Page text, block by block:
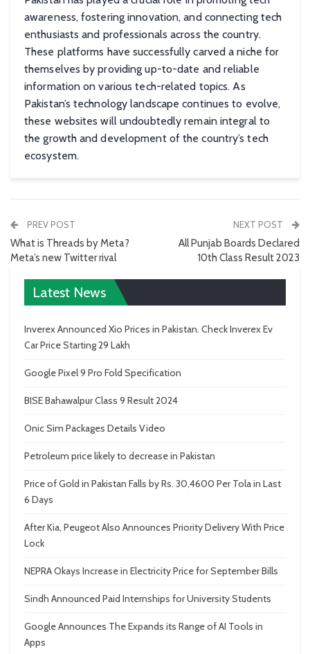
awareness, fostering innovation, and connecting tech
enthusiasts and professionals across the country.
These platforms have successfully carved a niche for
themselves by providing up-to-date and reliable
information on various tech-related topics. As
Pakistan’s technology landscape continues to evolve,
these websites will undoubtedly remain integral to
the growth and development of the country’s tech
ecosystem.
PREV POST
What is Threads by Meta?
Meta’s new Twitter rival
NEXT POST
All Punjab Boards Declared
10th Class Result 2023
Latest News
Inverex Announced Xio Prices in Pakistan. Check Inverex Ev
Car Price Starting 29 Lakh
Google Pixel 9 Pro Fold Specification
BISE Bahawalpur Class 9 Result 2024
Onic Sim Packages Details Video
Petroleum price likely to decrease in Pakistan
Price of Gold in Pakistan Falls by Rs. 30,4600 Per Tola in Last
6 Days
After Kia, Peugeot Also Announces Priority Delivery With Price
Lock
NEPRA Okays Increase in Electricity Price for September Bills
Sindh Announced Paid Internships for University Students
Google Announces The Expands its Range of AI Tools in
Apps